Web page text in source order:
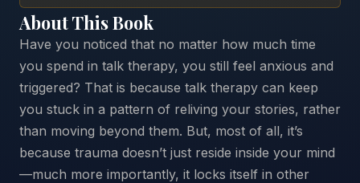
About This Book
Have you noticed that no matter how much time
you spend in talk therapy, you still feel anxious and
triggered? That is because talk therapy can keep
you stuck in a pattern of reliving your stories, rather
than moving beyond them. But, most of all, it’s
because trauma doesn’t just reside inside your mind
—much more importantly, it locks itself in other